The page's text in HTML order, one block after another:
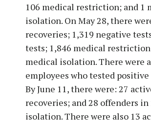
106 medical restriction; and 1
isolation. On May 28, there
recoveries; 1,319 negative
tests; 1,846 medical
medical isolation. There were
employees who tested positive
By June 11, there were: 27
recoveries; and 28 offenders
isolation. There were also 13